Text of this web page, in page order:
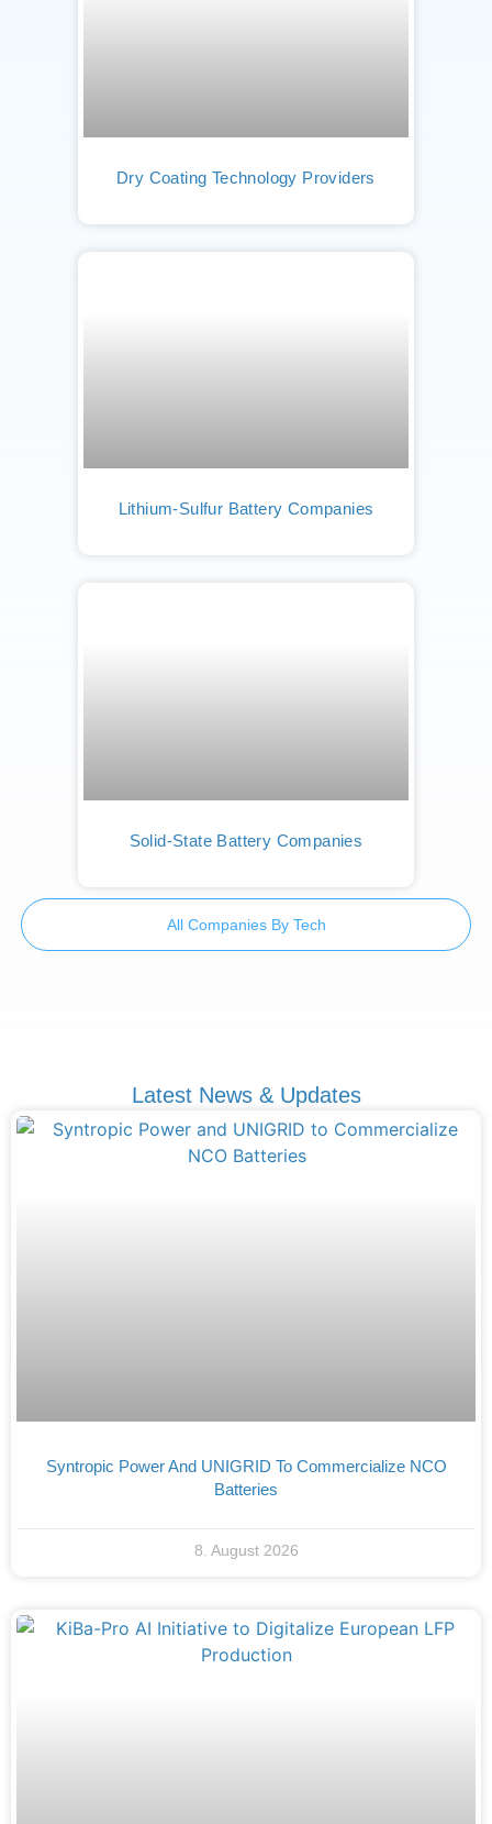
Dry Coating Technology Providers
Lithium-Sulfur Battery Companies
Solid-State Battery Companies
All Companies By Tech
Latest News & Updates
Syntropic Power And UNIGRID To Commercialize NCO
Batteries
8. August 2026